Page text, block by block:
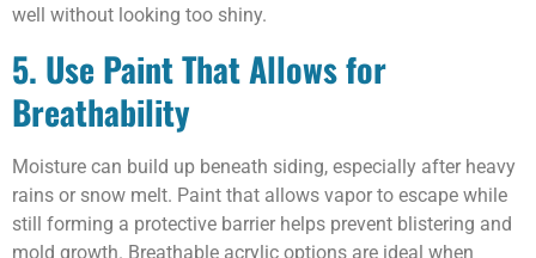
well without looking too shiny.
5. Use Paint That Allows for
Breathability
Moisture can build up beneath siding, especially after heavy
rains or snow melt. Paint that allows vapor to escape while
still forming a protective barrier helps prevent blistering and
mold growth. Breathable acrylic options are ideal when